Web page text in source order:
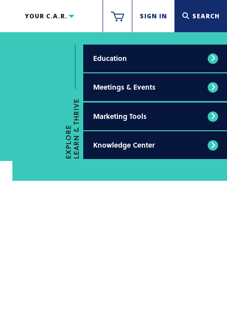
YOUR C.A.R. SIGN IN SEARCH
EXPLORELEARN & THRIVE
Education
Meetings & Events
Marketing Tools
Knowledge Center